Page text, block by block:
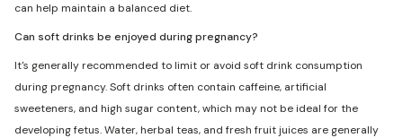
can help maintain a balanced diet.
Can soft drinks be enjoyed during pregnancy?
It's generally recommended to limit or avoid soft drink consumption
during pregnancy. Soft drinks often contain caffeine, artificial
sweeteners, and high sugar content, which may not be ideal for the
developing fetus. Water, herbal teas, and fresh fruit juices are generally